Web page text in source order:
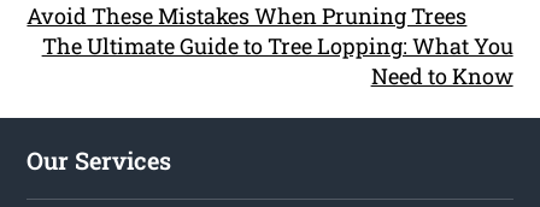
Avoid These Mistakes When Pruning Trees
The Ultimate Guide to Tree Lopping: What You
Need to Know
Our Services